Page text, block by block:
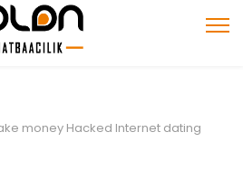
money Hacked Internet dating